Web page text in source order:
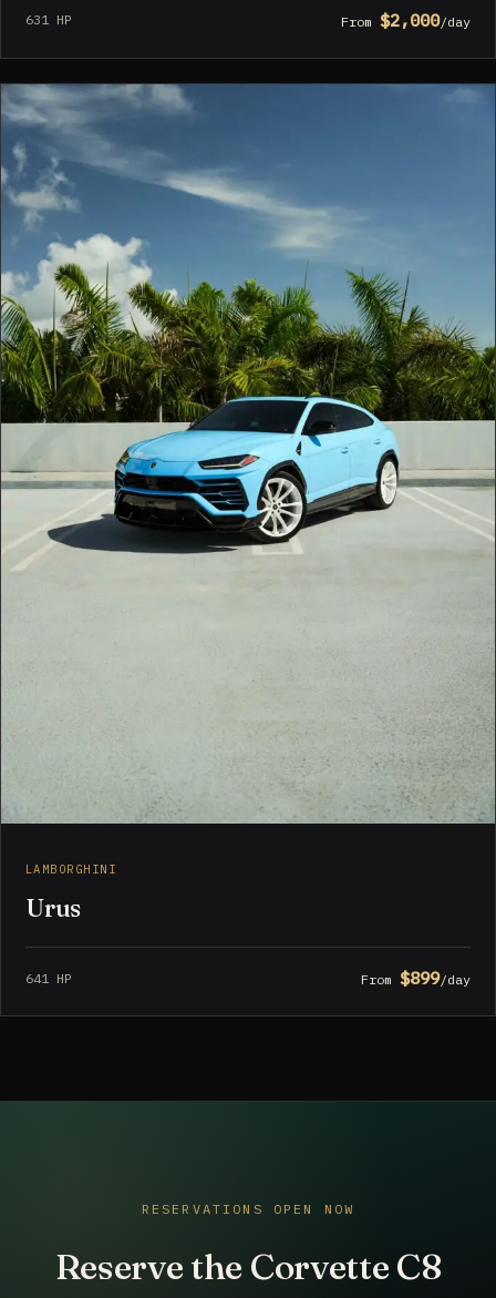
631 HP From $2,000/day
LAMBORGHINI
Urus
641 HP From $899/day
RESERVATIONS OPEN NOW
Reserve the Corvette C8